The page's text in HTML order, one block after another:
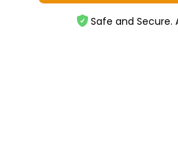
Safe and Secure.